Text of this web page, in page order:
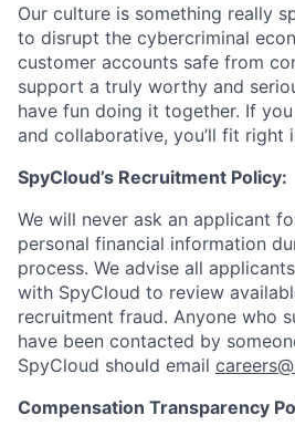
Our culture is something really
to disrupt the cybercriminal
customer accounts safe from
support a truly worthy and
have fun doing it together. If
and collaborative, you’ll fit right
SpyCloud’s Recruitment Policy:
We will never ask an applicant
personal financial information
process. We advise all
with SpyCloud to review
recruitment fraud. Anyone who
have been contacted by
SpyCloud should email
Compensation Transparency